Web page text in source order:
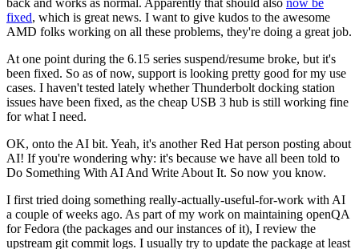
back and works as normal. Apparently that should also now be
fixed, which is great news. I want to give kudos to the awesome
AMD folks working on all these problems, they're doing a great job.
At one point during the 6.15 series suspend/resume broke, but it's
been fixed. So as of now, support is looking pretty good for my use
cases. I haven't tested lately whether Thunderbolt docking station
issues have been fixed, as the cheap USB 3 hub is still working fine
for what I need.
OK, onto the AI bit. Yeah, it's another Red Hat person posting about
AI! If you're wondering why: it's because we have all been told to
Do Something With AI And Write About It. So now you know.
I first tried doing something really-actually-useful-for-work with AI
a couple of weeks ago. As part of my work on maintaining openQA
for Fedora (the packages and our instances of it), I review the
upstream git commit logs. I usually try to update the package at least